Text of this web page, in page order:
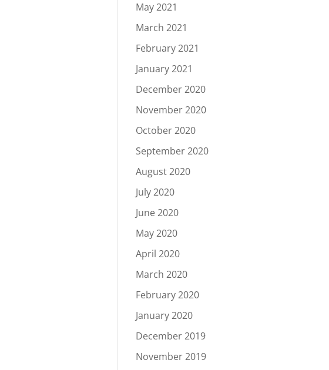
May 2021
March 2021
February 2021
January 2021
December 2020
November 2020
October 2020
September 2020
August 2020
July 2020
June 2020
May 2020
April 2020
March 2020
February 2020
January 2020
December 2019
November 2019